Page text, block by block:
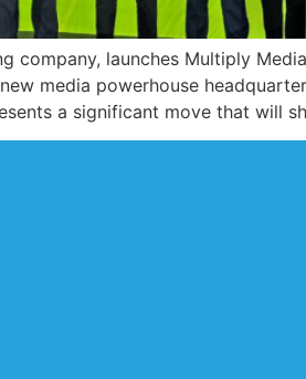
company, launches Multiply
media powerhouse
a significant move that will